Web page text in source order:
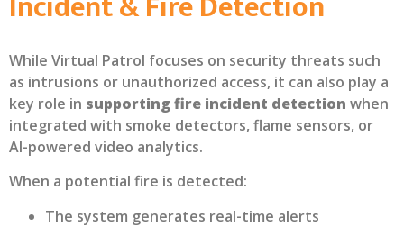
While Virtual Patrol focuses on security threats such
as intrusions or unauthorized access, it can also play a
key role in supporting fire incident detection when
integrated with smoke detectors, flame sensors, or
AI-powered video analytics.
When a potential fire is detected:
The system generates real-time alerts